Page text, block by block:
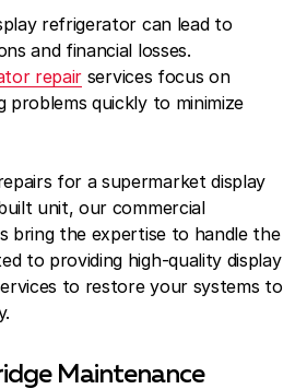
refrigerator can lead to
and financial losses.
repair services focus on
problems quickly to minimize
for a supermarket display
unit, our commercial
bring the expertise to handle the
to providing high-quality display
to restore your systems to
Maintenance